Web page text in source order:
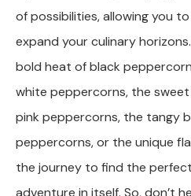
of possibilities, allowing you
expand your culinary
bold heat of black
white peppercorns, the
pink peppercorns, the tangy
peppercorns, or the unique
the journey to find the
adventure in itself. So, don’t